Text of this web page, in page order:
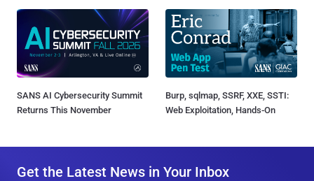
SANS AI Cybersecurity Summit
Returns This November
Burp, sqlmap, SSRF, XXE, SSTI:
Web Exploitation, Hands-On
Get the Latest News in Your Inbox